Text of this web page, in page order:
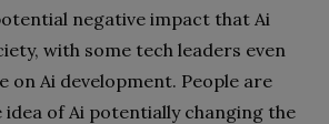
negative impact that Ai
with some tech leaders even
on Ai development. People are
idea of Ai potentially changing the